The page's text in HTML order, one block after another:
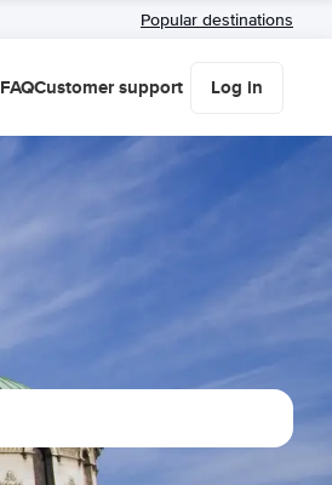
Popular destinations
FAQCustomer support Log in